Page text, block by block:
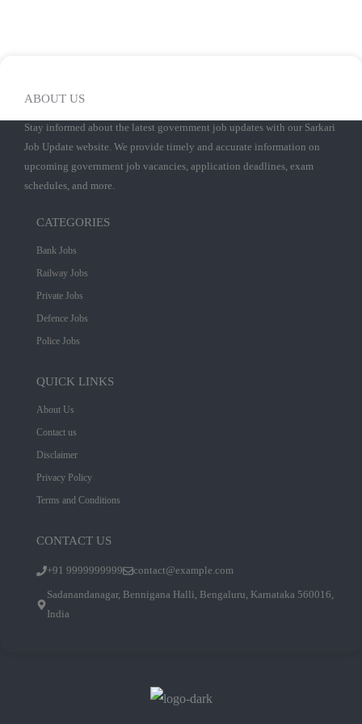
ABOUT US
Stay informed about the latest government job updates with our Sarkari
Job Update website. We provide timely and accurate information on
upcoming government job vacancies, application deadlines, exam
schedules, and more.
CATEGORIES
Bank Jobs
Railway Jobs
Private Jobs
Defence Jobs
Police Jobs
QUICK LINKS
About Us
Contact us
Disclaimer
Privacy Policy
Terms and Conditions
CONTACT US
+91 9999999999
contact@example.com
Sadanandanagar, Bennigana Halli, Bengaluru, Karnataka 560016,
India